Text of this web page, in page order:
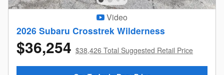
Video
2026 Subaru Crosstrek Wilderness
$36,254 $38,426 Total Suggested Retail Price